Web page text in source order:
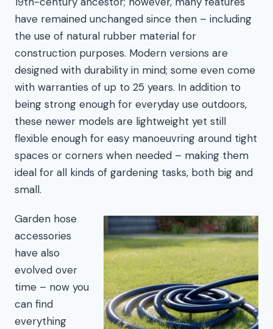
have remained unchanged since then – including
the use of natural rubber material for
construction purposes. Modern versions are
designed with durability in mind; some even come
with warranties of up to 25 years. In addition to
being strong enough for everyday use outdoors,
these newer models are lightweight yet still
flexible enough for easy manoeuvring around tight
spaces or corners when needed – making them
ideal for all kinds of gardening tasks, both big and
small.
Garden hose
accessories
have also
evolved over
time – now you
can find
everything